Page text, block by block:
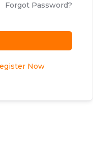
Forgot Password?
Now